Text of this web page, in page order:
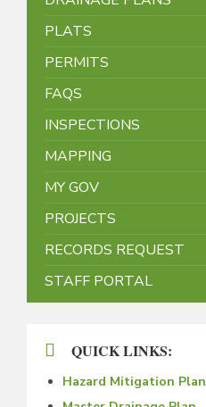
PLATS
PERMITS
FAQS
INSPECTIONS
MAPPING
MY GOV
PROJECTS
RECORDS REQUEST
STAFF PORTAL
QUICK LINKS:
Hazard Mitigation Plan